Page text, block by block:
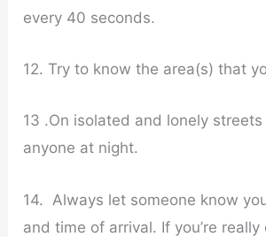
every 40 seconds.
12. Try to know the area(s) that
13 .On isolated and lonely
anyone at night.
14. Always let someone know
and time of arrival. If you’re really